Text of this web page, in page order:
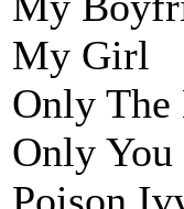
My
Only
Only